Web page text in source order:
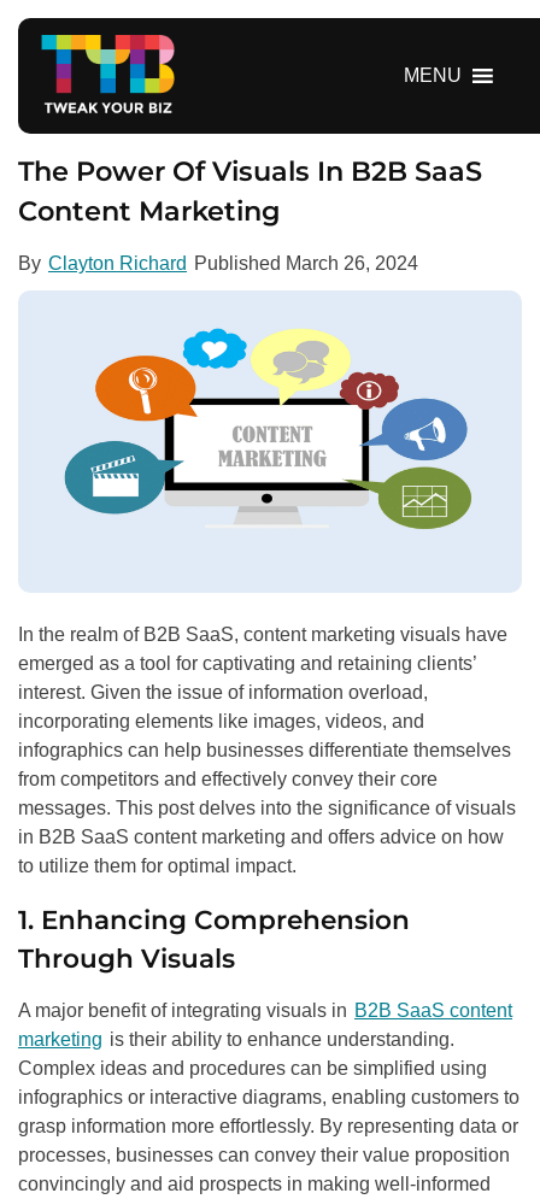
MENU
The Power Of Visuals In B2B SaaS
Content Marketing
By Clayton Richard Published March 26, 2024
In the realm of B2B SaaS, content marketing visuals have
emerged as a tool for captivating and retaining clients’
interest. Given the issue of information overload,
incorporating elements like images, videos, and
infographics can help businesses differentiate themselves
from competitors and effectively convey their core
messages. This post delves into the significance of visuals
in B2B SaaS content marketing and offers advice on how
to utilize them for optimal impact.
1. Enhancing Comprehension
Through Visuals
A major benefit of integrating visuals in B2B SaaS content
marketing is their ability to enhance understanding.
Complex ideas and procedures can be simplified using
infographics or interactive diagrams, enabling customers to
grasp information more effortlessly. By representing data or
processes, businesses can convey their value proposition
convincingly and aid prospects in making well-informed